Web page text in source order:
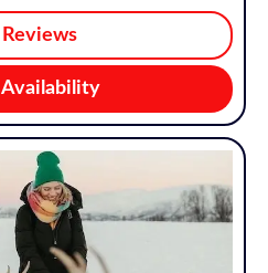
Reviews
Availability